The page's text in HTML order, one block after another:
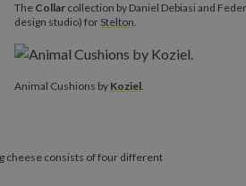
The Collar collection by Daniel Debiasi and
design studio) for Stelton.
Animal Cushions by Koziel.
cheese consists of four different